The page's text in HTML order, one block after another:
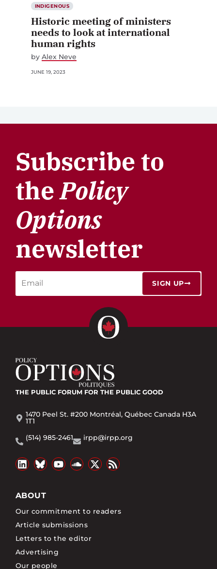
INDIGENOUS
Historic meeting of ministers
needs to look at international
human rights
by Alex Neve
JUNE 19, 2023
Subscribe to
thePolicy
Options
newsletter
SIGN UP
THE PUBLIC FORUM FOR THE PUBLIC GOOD
1470 Peel St. #200 Montréal, Québec Canada H3A
1T1
(514) 985-2461
irpp@irpp.org
ABOUT
Our commitment to readers
Article submissions
Letters to the editor
Advertising
Our people